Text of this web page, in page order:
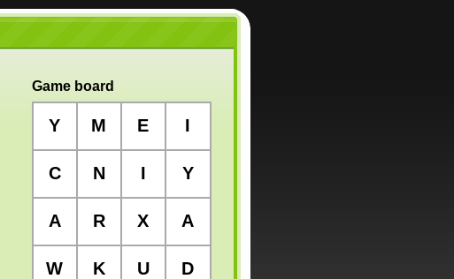
Game board
Y M E I
C N I Y
A R X A
W K U D